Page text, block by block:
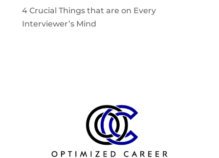
4 Crucial Things that are on Every
Interviewer’s Mind